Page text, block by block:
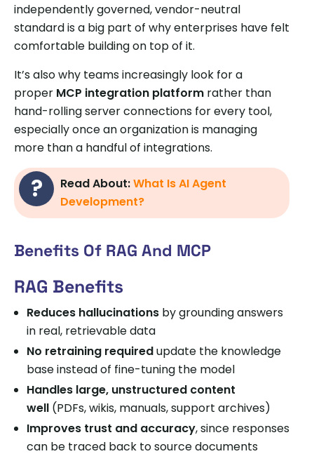
independently governed, vendor-neutral
standard is a big part of why enterprises have felt
comfortable building on top of it.
It’s also why teams increasingly look for a
proper MCP integration platform rather than
hand-rolling server connections for every tool,
especially once an organization is managing
more than a handful of integrations.
Read About:What Is AI Agent
Development?
Benefits Of RAG And MCP
RAG Benefits
Reduces hallucinations by grounding answers
in real, retrievable data
No retraining requiredupdate the knowledge
base instead of fine-tuning the model
Handles large, unstructured content
well (PDFs, wikis, manuals, support archives)
Improves trust and accuracy, since responses
can be traced back to source documents